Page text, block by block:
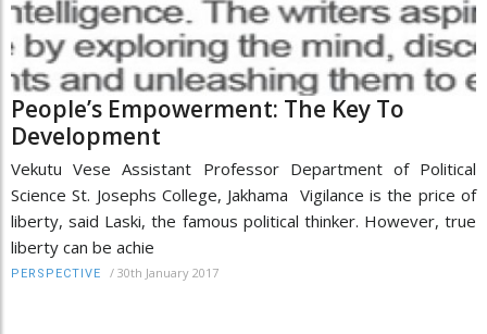
People’s Empowerment: The Key To
Development
Vekutu Vese Assistant Professor Department of Political
Science St. Josephs College, Jakhama Vigilance is the price of
liberty, said Laski, the famous political thinker. However, true
liberty can be achie
PERSPECTIVE / 30th January 2017